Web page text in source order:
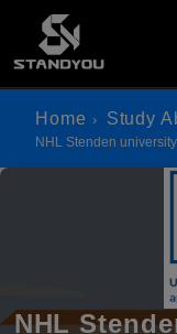
Home Study
NHL Stenden
NHL